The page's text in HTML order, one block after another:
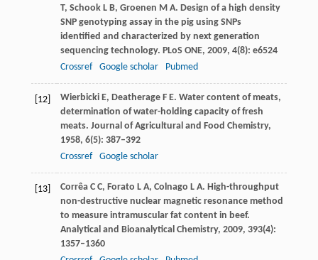
T, SchookL B, Groenen M A. Design of a high density
SNP genotyping assay in the pig using SNPs
identified and characterized by next generation
sequencing technology. PLoS ONE, 2009, 4(8): e6524
Crossref
Google scholar Pubmed
[12] WierbickiE, DeatherageF E. Water content of meats,
determination of water-holding capacity of fresh
meats. Journal of Agricultural and Food Chemistry,
1958, 6(5): 387–392
Crossref
Google scholar
[13] CorrêaC C, Forato L A, Colnago L A. High-throughput
non-destructive nuclear magnetic resonance method
to measure intramuscular fat content in beef.
Analytical and Bioanalytical Chemistry, 2009, 393(4):
1357–1360